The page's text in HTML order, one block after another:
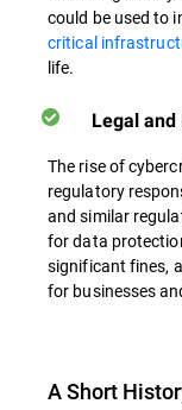
could be used to
critical
life.
Legal and
The rise of
regulatory
and similar
for data
significant fines,
for businesses
A Short